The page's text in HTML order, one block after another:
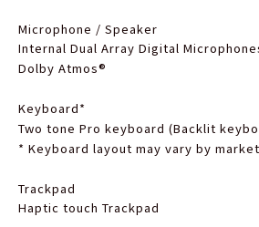
Microphone / Speaker
Internal Dual Array Digital
Dolby Atmos®
Keyboard*
Two tone Pro keyboard (Backlit
* Keyboard layout may vary by
Trackpad
Haptic touch Trackpad